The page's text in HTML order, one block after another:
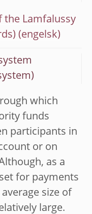
Lamfalussy
which
funds
participants in
or on
as a
for payments
size of
large.